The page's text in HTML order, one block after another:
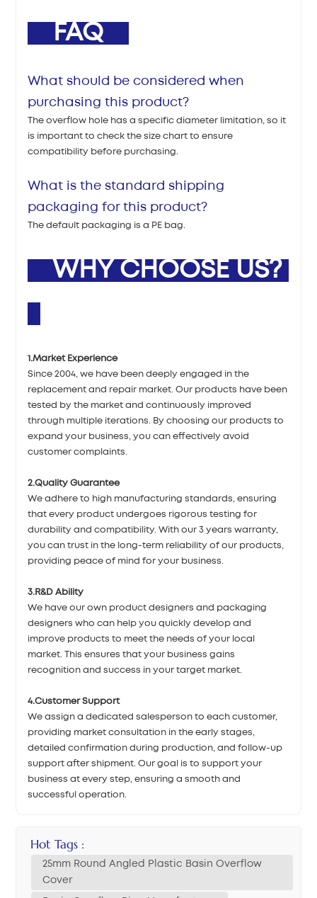
FAQ
What should be considered when
purchasing this product?
The overflow hole has a specific diameter limitation, so it
is important to check the size chart to ensure
compatibility before purchasing.
What is the standard shipping
packaging for this product?
The default packaging is a PE bag.
WHY CHOOSE US?
1.Market Experience
Since 2004, we have been deeply engaged in the
replacement and repair market. Our products have been
tested by the market and continuously improved
through multiple iterations. By choosing our products to
expand your business, you can effectively avoid
customer complaints.
2.Quality Guarantee
We adhere to high manufacturing standards, ensuring
that every product undergoes rigorous testing for
durability and compatibility. With our 3 years warranty,
you can trust in the long-term reliability of our products,
providing peace of mind for your business.
3.R&D Ability
We have our own product designers and packaging
designers who can help you quickly develop and
improve products to meet the needs of your local
market. This ensures that your business gains
recognition and success in your target market.
4.Customer Support
We assign a dedicated salesperson to each customer,
providing market consultation in the early stages,
detailed confirmation during production, and follow-up
support after shipment. Our goal is to support your
business at every step, ensuring a smooth and
successful operation.
Hot Tags :
25mm Round Angled Plastic Basin Overflow
Cover